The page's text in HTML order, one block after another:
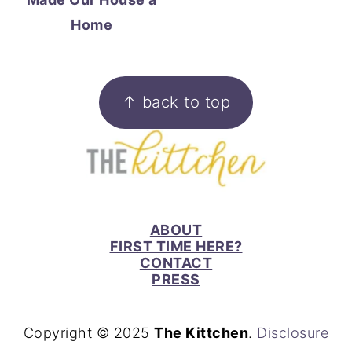
Home
↑ back to top
ABOUT
FIRST TIME HERE?
CONTACT
PRESS
Copyright © 2025The Kittchen. Disclosure